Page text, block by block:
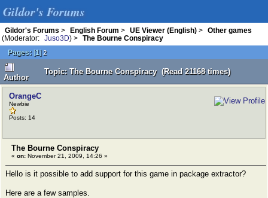
Gildor's Forums
Gildor's Forums > English Forum > UE Viewer (English) >
Other games
(Moderator:
Juso3D) >
The Bourne Conspiracy
Pages: [1]2
Author
Topic: The Bourne Conspiracy (Read 21168 times)
OrangeC
Newbie
Posts: 14
The Bourne Conspiracy
« on: November 21, 2009, 14:26 »
Hello is it possible to add support for this game in package extractor?
Here are a few samples.